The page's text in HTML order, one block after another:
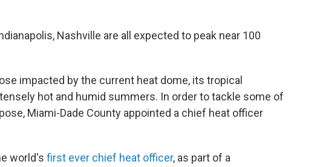
Nashville are all expected to peak near 100
impacted by the current heat dome, its tropical
hot and humid summers. In order to tackle some of
Miami-Dade County appointed a chief heat officer
world's first ever chief heat officer, as part of a